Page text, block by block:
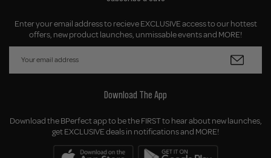
Enter your email address to recieve EXCLUSIVE access to our hottest
offers, new product launches, unmissable events and MORE!
Download The App
Download the BPerfect app to be the FIRST to hear about new launches,
get EXCLUSIVE deals in notifications and MORE!